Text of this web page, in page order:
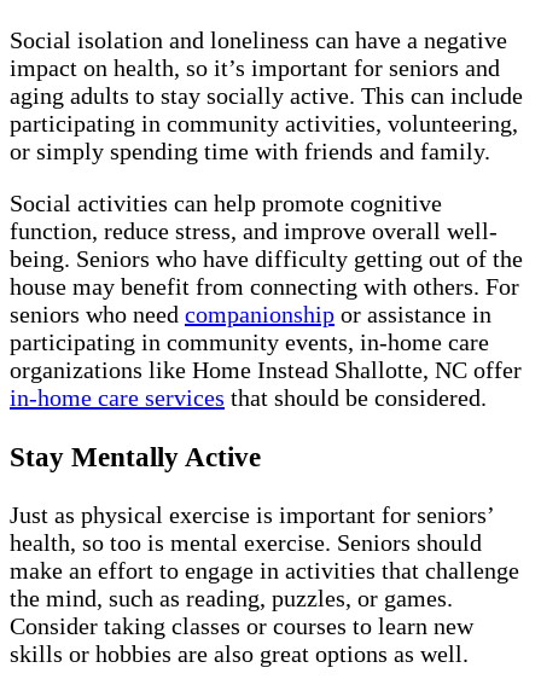
Social isolation and loneliness can have a negative
impact on health, so it’s important for seniors and
aging adults to stay socially active. This can include
participating in community activities, volunteering,
or simply spending time with friends and family.
Social activities can help promote cognitive
function, reduce stress, and improve overall well-
being. Seniors who have difficulty getting out of the
house may benefit from connecting with others. For
seniors who need companionship or assistance in
participating in community events, in-home care
organizations like Home Instead Shallotte, NC offer
in-home care services that should be considered.
Stay Mentally Active
Just as physical exercise is important for seniors’
health, so too is mental exercise. Seniors should
make an effort to engage in activities that challenge
the mind, such as reading, puzzles, or games.
Consider taking classes or courses to learn new
skills or hobbies are also great options as well.